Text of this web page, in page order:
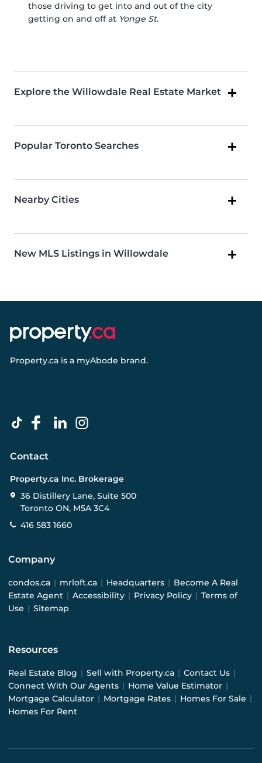
those driving to get into and out of the city
getting on and off at Yonge St.
Explore the Willowdale Real Estate Market
Popular Toronto Searches
Nearby Cities
New MLS Listings in Willowdale
Property.ca is a myAbode brand.
Contact
Property.ca Inc. Brokerage
36 Distillery Lane, Suite 500
Toronto ON, M5A 3C4
416 583 1660
Company
condos.ca | mrloft.ca | Headquarters | Become A Real
Estate Agent | Accessibility | Privacy Policy | Terms of
Use | Sitemap
Resources
Real Estate Blog | Sell with Property.ca | Contact Us |
Connect With Our Agents | Home Value Estimator |
Mortgage Calculator | Mortgage Rates | Homes For Sale |
Homes For Rent